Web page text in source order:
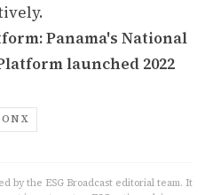
Panama's National
launched 2022
X
by the ESG Broadcast editorial team. It